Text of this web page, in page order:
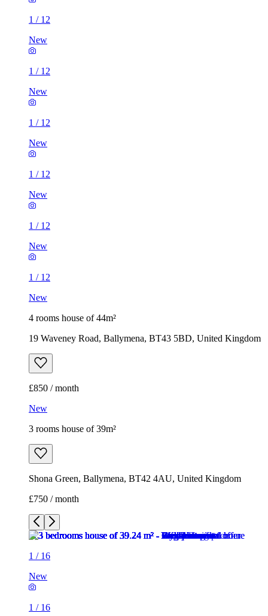
1 / 12
New
1 / 12
New
1 / 12
New
1 / 12
New
1 / 12
New
1 / 12
New
4 rooms house of 44m²
19 Waveney Road, Ballymena, BT43 5BD, United Kingdom
£850 / month
New
3 rooms house of 39m²
Shona Green, Ballymena, BT42 4AU, United Kingdom
£750 / month
1 / 16
New
1 / 16